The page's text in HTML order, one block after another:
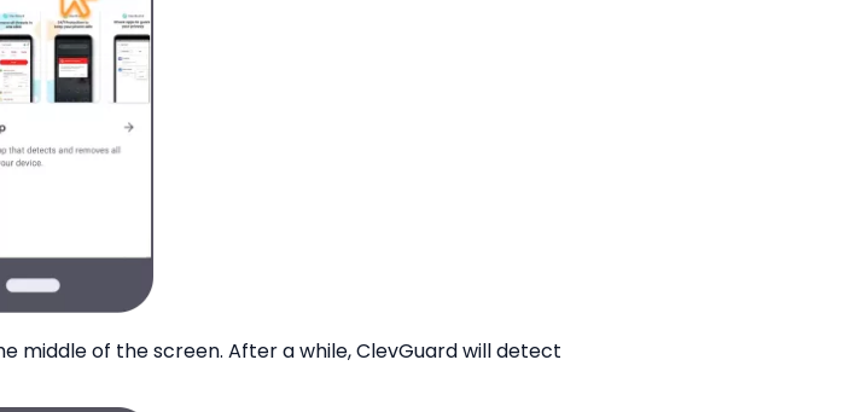
middle of the screen. After a while, ClevGuard will detect